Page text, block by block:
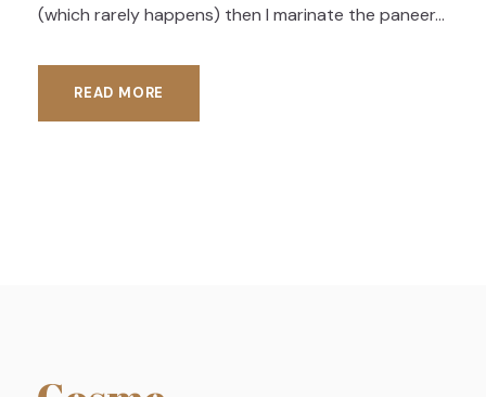
(which rarely happens) then I marinate the paneer...
READ MORE